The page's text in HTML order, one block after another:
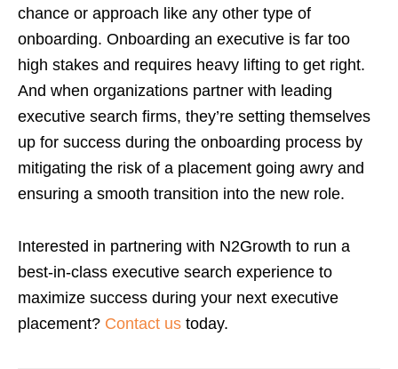
chance or approach like any other type of
onboarding. Onboarding an executive is far too
high stakes and requires heavy lifting to get right.
And when organizations partner with leading
executive search firms, they’re setting themselves
up for success during the onboarding process by
mitigating the risk of a placement going awry and
ensuring a smooth transition into the new role.
Interested in partnering with N2Growth to run a
best-in-class executive search experience to
maximize success during your next executive
placement? Contact us today.